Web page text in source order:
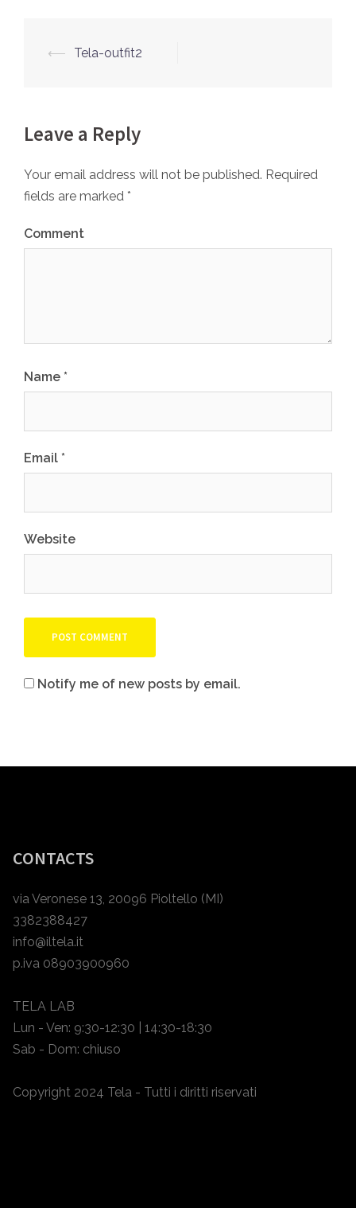
Post
⟵ Tela-outfit2
Leave a Reply
Your email address will not be published. Required
fields are marked *
Comment
Name *
Email *
Website
Notify me of new posts by email.
CONTACTS
via Veronese 13, 20096 Pioltello (MI)
3382388427
info@iltela.it
p.iva 08903900960
TELA LAB
Lun - Ven: 9:30-12:30 | 14:30-18:30
Sab - Dom: chiuso
Copyright 2024 Tela - Tutti i diritti riservati